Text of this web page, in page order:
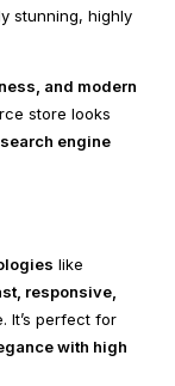
stunning, highly
and modern
store looks
engine
like
responsive,
It’s perfect for
with high